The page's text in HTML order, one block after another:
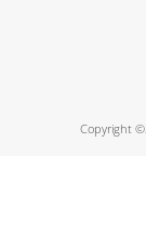
Copyright